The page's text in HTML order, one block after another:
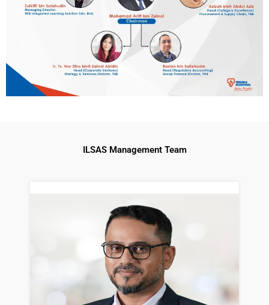
ILSAS Management Team